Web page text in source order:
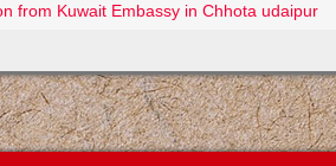
from Kuwait Embassy in Chhota udaipur